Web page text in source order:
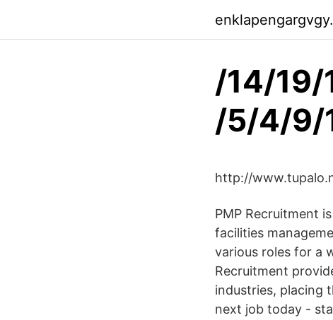
/14/19/
/5/4/9/
http://
PMP Recruitment
facilities
various roles for a
Recruitment
industries, placing
next job today -